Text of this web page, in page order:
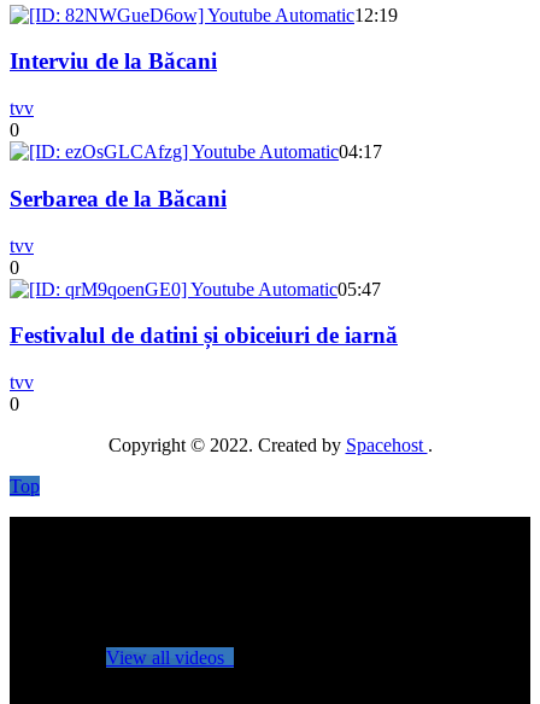
12:19
Interviu de la Băcani
tvv
0
04:17
Serbarea de la Băcani
tvv
0
05:47
Festivalul de datini și obiceiuri de iarnă
tvv
0
Copyright © 2022. Created by Spacehost .
Top
View all videos